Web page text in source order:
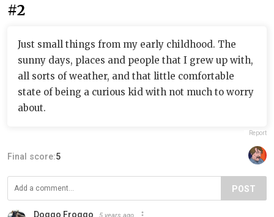
#2
Just small things from my early childhood. The
sunny days, places and people that I grew up with,
all sorts of weather, and that little comfortable
state of being a curious kid with not much to worry
about.
Report
Final score:5
POST
Doggo Froggo 5 years ago